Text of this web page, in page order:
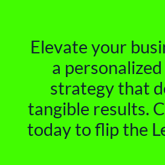
Elevate your
a
strategy that
tangible results.
today to flip the